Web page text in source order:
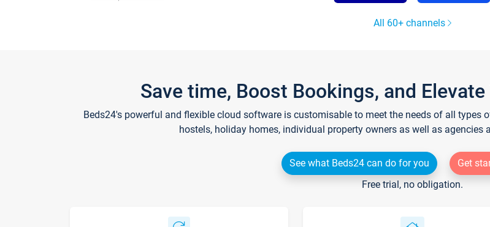
All 60+ channels
Save time, Boost Bookings, and
Beds24's powerful and flexible cloud software is customisable to meet the needs of all types
hostels, holiday homes, individual property owners as well as agencies
See what Beds24 can do for you
Get
Free trial, no obligation.